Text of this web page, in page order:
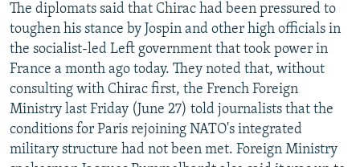
The diplomats said that Chirac had been pressured to
toughen his stance by Jospin and other high officials in
the socialist-led Left government that took power in
France a month ago today. They noted that, without
consulting with Chirac first, the French Foreign
Ministry last Friday (June 27) told journalists that the
conditions for Paris rejoining NATO's integrated
military structure had not been met. Foreign Ministry